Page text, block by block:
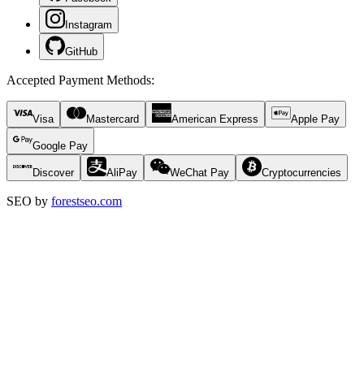
Instagram
GitHub
Accepted Payment Methods:
Visa Mastercard American Express Apple Pay
Google Pay
Discover AliPay WeChat Pay Cryptocurrencies
SEO by forestseo.com